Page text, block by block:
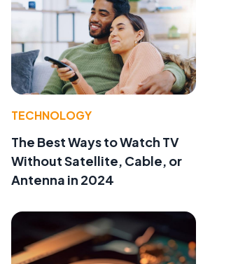
TECHNOLOGY
The Best Ways to Watch TV
Without Satellite, Cable, or
Antenna in 2024